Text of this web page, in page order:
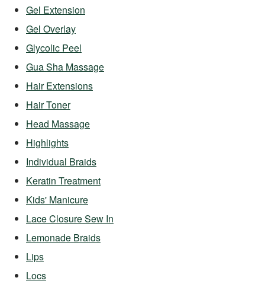
Gel Extension
Gel Overlay
Glycolic Peel
Gua Sha Massage
Hair Extensions
Hair Toner
Head Massage
Highlights
Individual Braids
Keratin Treatment
Kids' Manicure
Lace Closure Sew In
Lemonade Braids
Lips
Locs